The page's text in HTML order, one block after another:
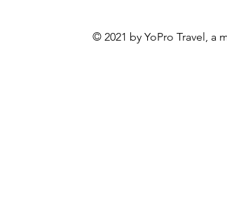
© 2021 by YoPro Travel, a